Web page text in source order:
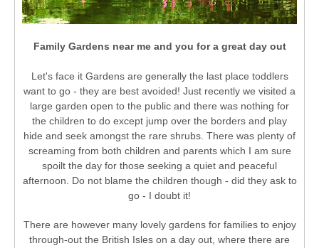
Family Gardens near me and you for a great day out
Let's face it Gardens are generally the last place toddlers
want to go - they are best avoided! Just recently we visited a
large garden open to the public and there was nothing for
the children to do except jump over the borders and play
hide and seek amongst the rare shrubs. There was plenty of
screaming from both children and parents which I am sure
spoilt the day for those seeking a quiet and peaceful
afternoon. Do not blame the children though - did they ask to
go - I doubt it!
There are however many lovely gardens for families to enjoy
through-out the British Isles on a day out, where there are